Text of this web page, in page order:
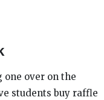
one over on the
students buy raffle